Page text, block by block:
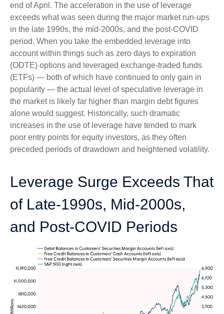
end of April. The acceleration in the use of leverage
exceeds what was seen during the major market run-ups
in the late 1990s, the mid-2000s, and the post-COVID
period. When you take the embedded leverage into
account within things such as zero days to expiration
(ODTE) options and leveraged exchange-traded funds
(ETFs) — both of which have continued to only gain in
popularity — the actual level of speculative leverage in
the market is likely far higher than margin debt figures
alone would suggest. Historically, such dramatic
increases in the use of leverage have tended to mark
poor entry points for equity investors, as they often
preceded periods of drawdown and heightened volatility.
Leverage Surge Exceeds That
of Late-1990s, Mid-2000s,
and Post-COVID Periods